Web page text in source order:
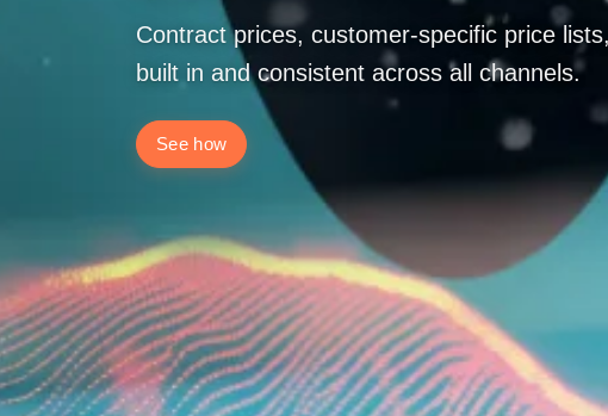
Contract prices, customer-specific price
built in and consistent across all channels.
See how